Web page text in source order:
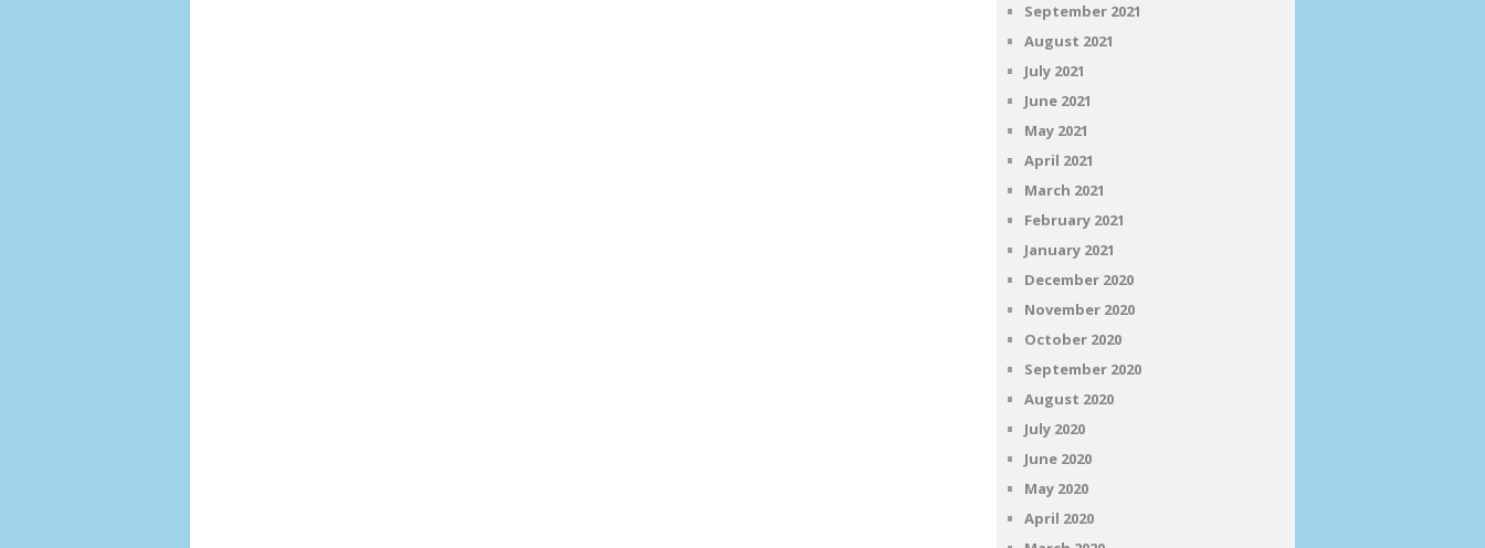
September 2021
August 2021
July 2021
June 2021
May 2021
April 2021
March 2021
February 2021
January 2021
December 2020
November 2020
October 2020
September 2020
August 2020
July 2020
June 2020
May 2020
April 2020